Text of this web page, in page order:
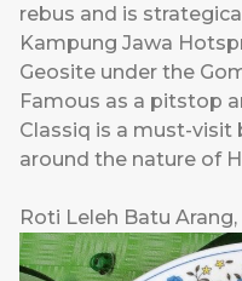
rebus and is
Kampung Jawa
Geosite under the
Famous as a pitstop
Classiq is a must-
around the nature of
Roti Leleh Batu